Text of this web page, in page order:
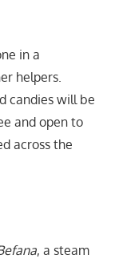
in a
helpers.
candies will be
and open to
across the
, a steam